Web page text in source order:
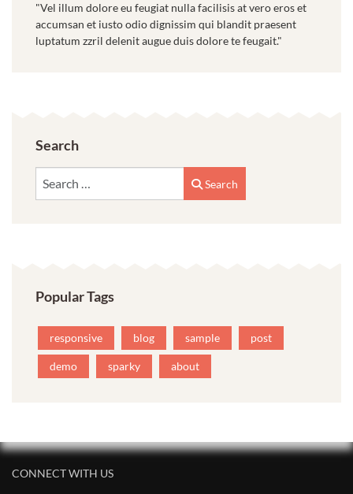
"Vel illum dolore eu feugiat nulla facilisis at vero eros et
accumsan et iusto odio dignissim qui blandit praesent
luptatum zzril delenit augue duis dolore te feugait."
Search
Search
Popular Tags
responsive blog sample post
demo sparky about
CONNECT WITH US